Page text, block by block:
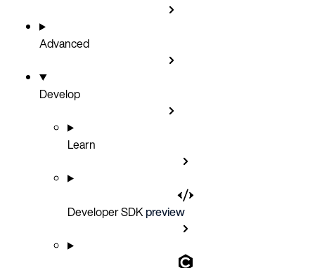
Advanced
Develop
Learn
Developer SDKpreview